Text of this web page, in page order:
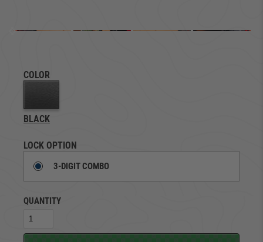
COLOR
BLACK
LOCK OPTION
3-DIGIT COMBO
QUANTITY